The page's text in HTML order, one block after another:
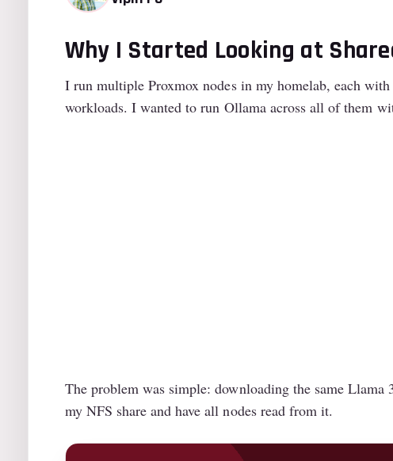
Why I Started Looking at
I run multiple Proxmox nodes in my homelab, each
workloads. I wanted to run Ollama across all of them
The problem was simple: downloading the same
my NFS share and have all nodes read from it.